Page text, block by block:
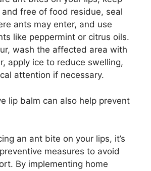
free of food residue, seal
ants may enter, and use
like peppermint or citrus oils.
wash the affected area with
apply ice to reduce swelling,
attention if necessary.
lip balm can also help prevent
an ant bite on your lips, it’s
measures to avoid
By implementing home